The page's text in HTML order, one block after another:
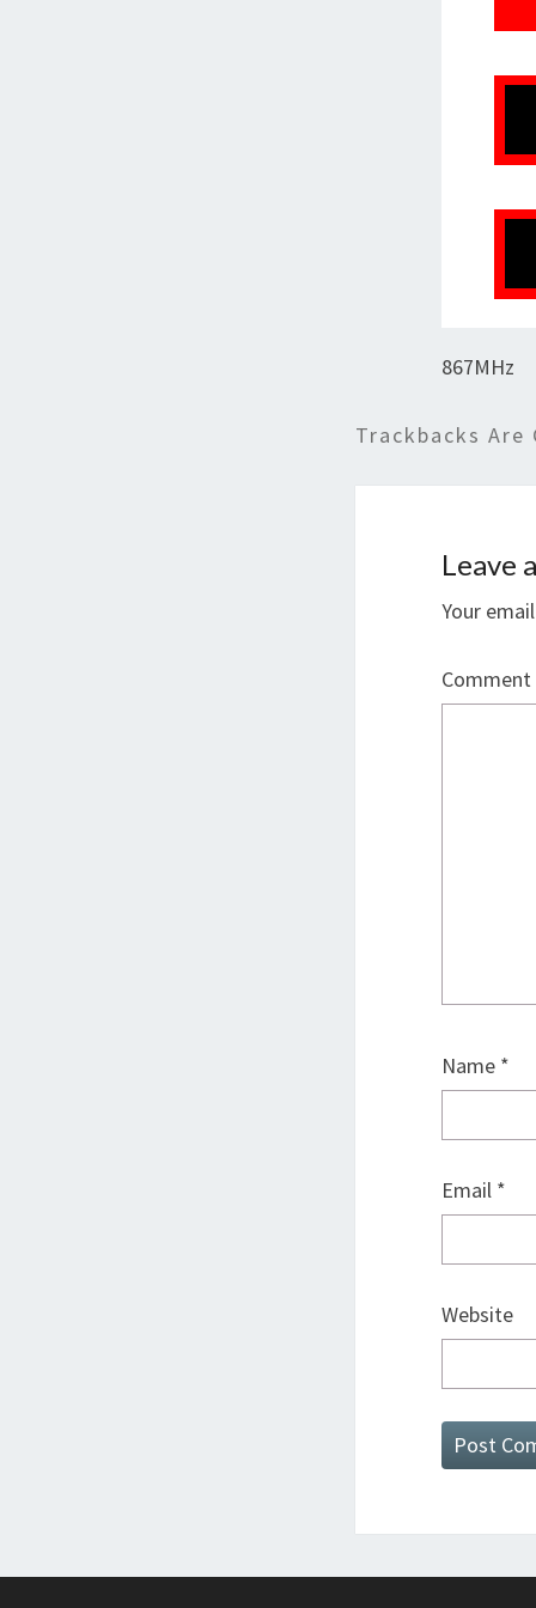
867MHz
Trackbacks Are
Leave
Your
Comment
Name *
Email *
Website